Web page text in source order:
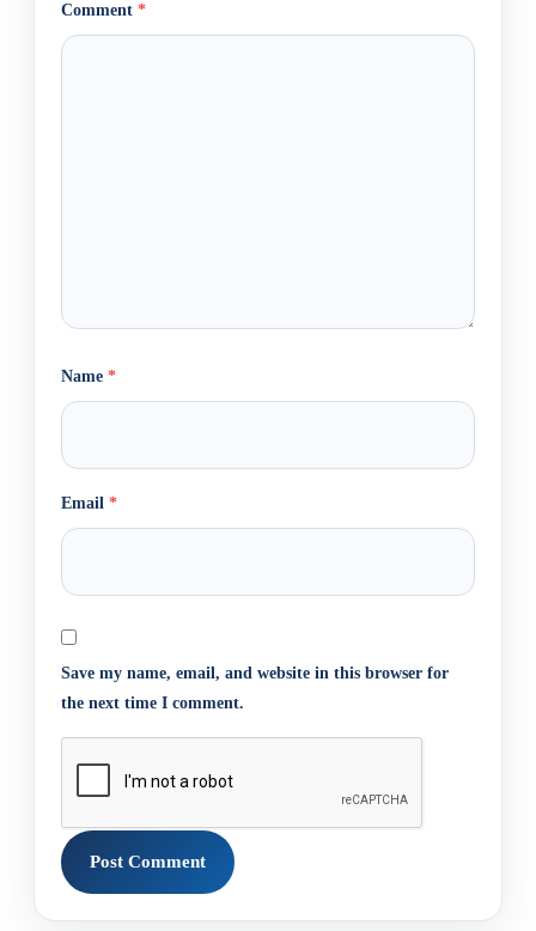
Comment *
Name *
Email *
Save my name, email, and website in this browser for
the next time I comment.